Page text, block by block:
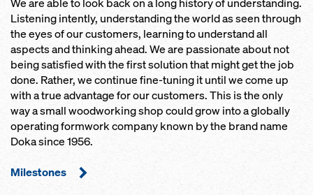
We are able to look back on a long history of understanding.
Listening intently, understanding the world as seen through
the eyes of our customers, learning to understand all
aspects and thinking ahead. We are passionate about not
being satisfied with the first solution that might get the job
done. Rather, we continue fine-tuning it until we come up
with a true advantage for our customers. This is the only
way a small woodworking shop could grow into a globally
operating formwork company known by the brand name
Doka since 1956.
Milestones